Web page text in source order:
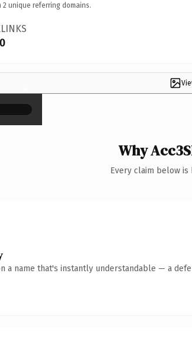
2 unique referring domains.
0
×
Why
Every claim below
a name that's instantly understandable — a